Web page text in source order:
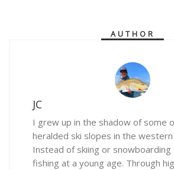
AUTHOR
JC
I grew up in the shadow of some
heralded ski slopes in the
Instead of skiing or
fishing at a young age. Through